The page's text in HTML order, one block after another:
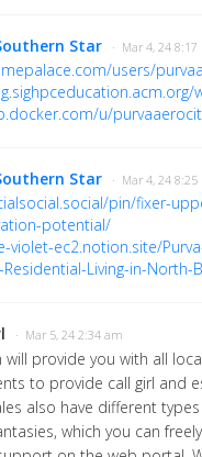
Star · Mar 4, 24 8:17
users/
u/
Star · Mar 4, 24 8:25
pin/fixer-
potential/
violet-ec2.notion.site/
Residential-Living-in-North-
· Mar 5, 24 2:34 am
will provide you with all
to provide call girl and
also have different
which you can